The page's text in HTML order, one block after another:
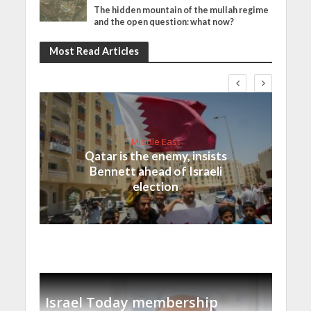
The hidden mountain of the mullah regime
and the open question: what now?
Most Read Articles
Middle East
Qatar is the enemy, insists
Bennett ahead of Israeli
election
Israel Today membership